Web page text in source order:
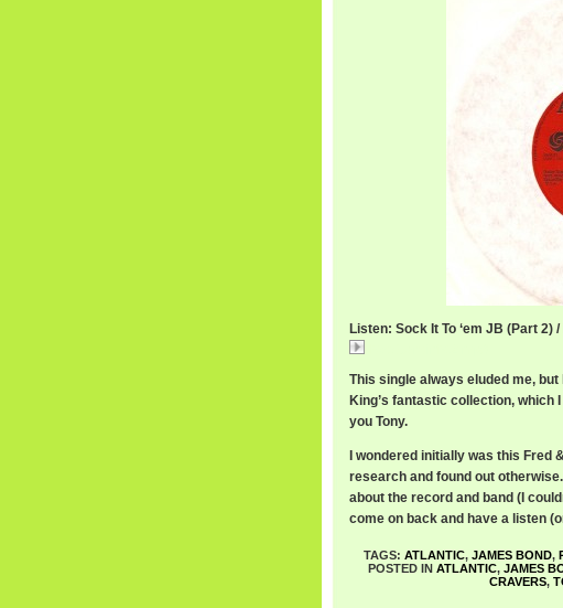
Listen: Sock It To ‘em JB (Part
This single always eluded me,
King’s fantastic collection, which
you Tony.
I wondered initially was this Fred
research and found out
about the record and band (I
come on back and have a listen
TAGS: ATLANTIC, JAMES BOND,
POSTED IN ATLANTIC, JAMES
CRAVERS,